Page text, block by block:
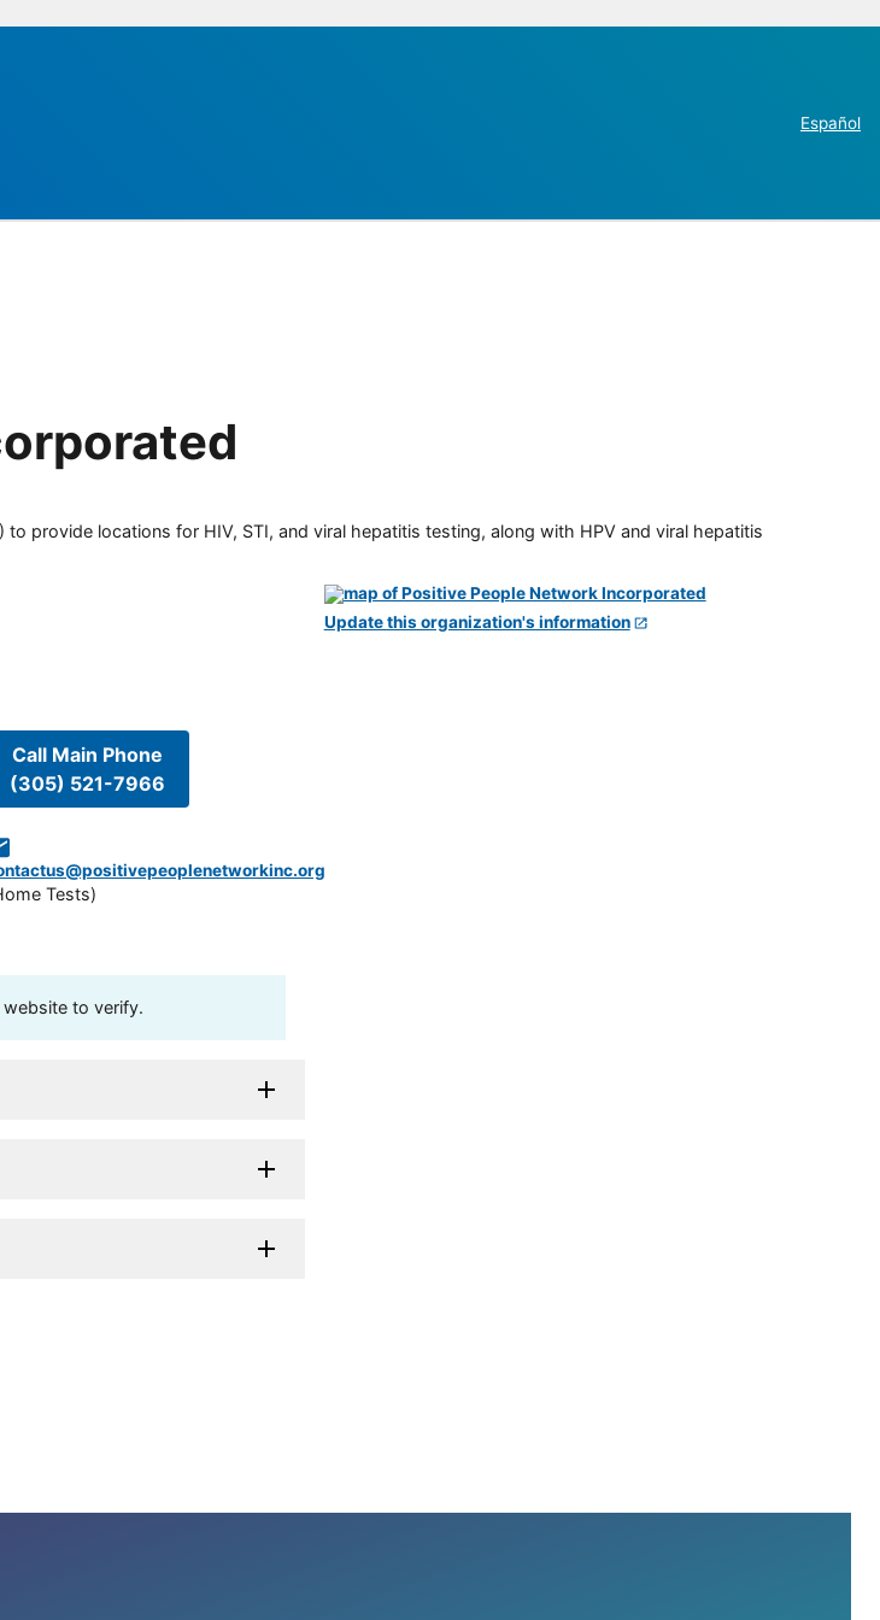
Español
provide locations for HIV, STI, and viral hepatitis testing, along with HPV and viral hepatitis
Call Main Phone
(305) 521-7966
Tests)
to verify.
Update this organization's information